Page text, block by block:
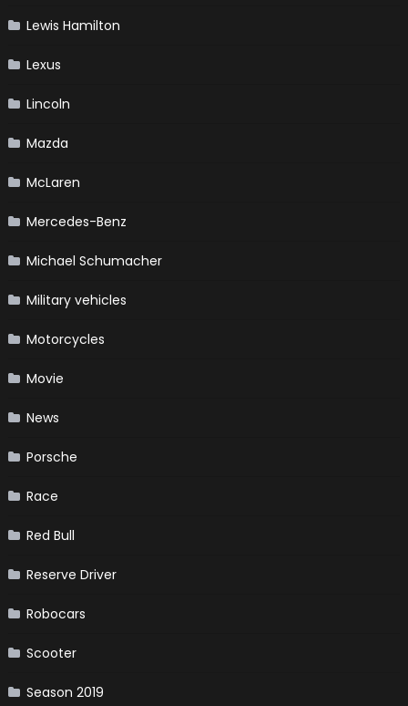
Lewis Hamilton
Lexus
Lincoln
Mazda
McLaren
Mercedes-Benz
Michael Schumacher
Military vehicles
Motorcycles
Movie
News
Porsche
Race
Red Bull
Reserve Driver
Robocars
Scooter
Season 2019